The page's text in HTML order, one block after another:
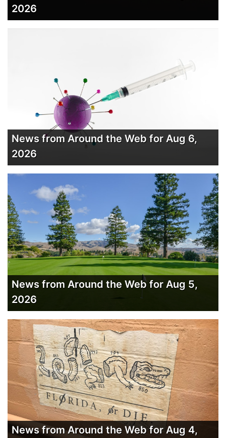
2026
News from Around the Web for Aug 6,
2026
News from Around the Web for Aug 5,
2026
News from Around the Web for Aug 4,